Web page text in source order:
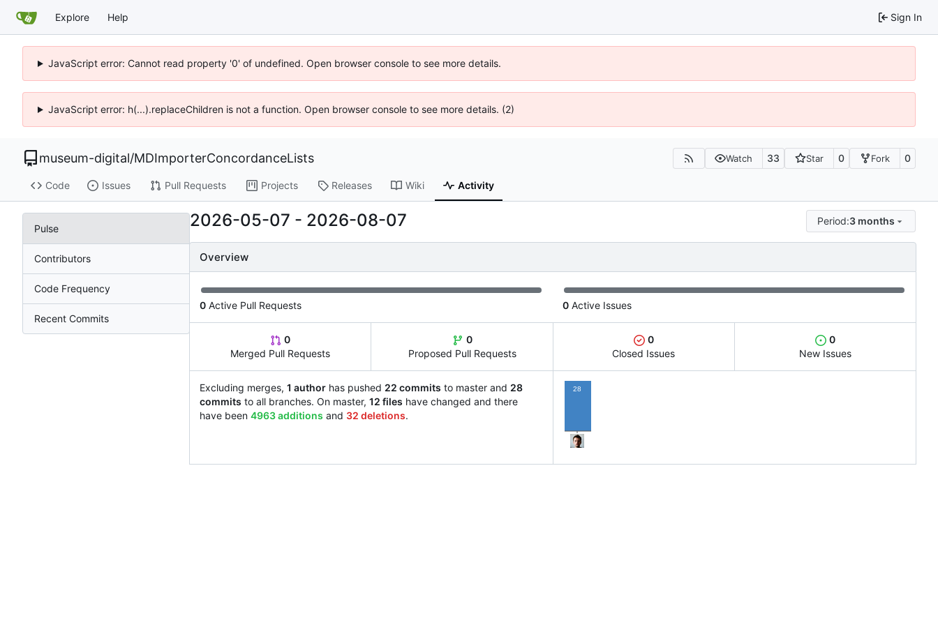
Explore Help Sign In
JavaScript error: Cannot read property '0' of undefined. Open browser console to see more details.
JavaScript error: h(...).replaceChildren is not a function. Open browser console to see more details. (2)
museum-digital/MDImporterConcordanceLists Watch 33 Star 0 Fork 0
Code Issues Pull Requests Projects Releases Wiki Activity
Pulse
Contributors
Code Frequency
Recent Commits
2026-05-07 - 2026-08-07 Period:3 months
Overview
0 Active Pull Requests 0 Active Issues
0
Merged Pull Requests
0
Proposed Pull Requests
0
Closed Issues
0
New Issues
Excluding merges, 1 author has pushed 22 commits to master and 28
commits to all branches. On master, 12 files have changed and there
have been 4963 additions and 32 deletions.
28